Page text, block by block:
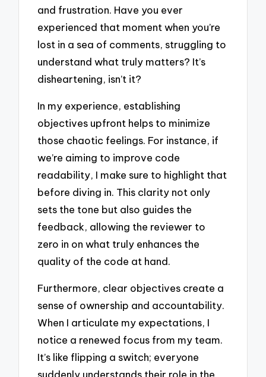
and frustration. Have you ever
experienced that moment when you’re
lost in a sea of comments, struggling to
understand what truly matters? It’s
disheartening, isn’t it?
In my experience, establishing
objectives upfront helps to minimize
those chaotic feelings. For instance, if
we’re aiming to improve code
readability, I make sure to highlight that
before diving in. This clarity not only
sets the tone but also guides the
feedback, allowing the reviewer to
zero in on what truly enhances the
quality of the code at hand.
Furthermore, clear objectives create a
sense of ownership and accountability.
When I articulate my expectations, I
notice a renewed focus from my team.
It’s like flipping a switch; everyone
suddenly understands their role in the